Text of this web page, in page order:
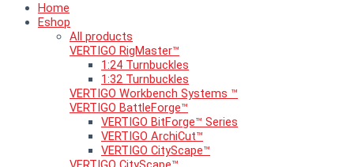
Home
Eshop
All products
VERTIGO RigMaster™
1:24 Turnbuckles
1:32 Turnbuckles
VERTIGO Workbench Systems ™
VERTIGO BattleForge™
VERTIGO BitForge™ Series
VERTIGO ArchiCut™
VERTIGO CityScape™